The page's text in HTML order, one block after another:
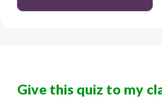
Give this quiz to my